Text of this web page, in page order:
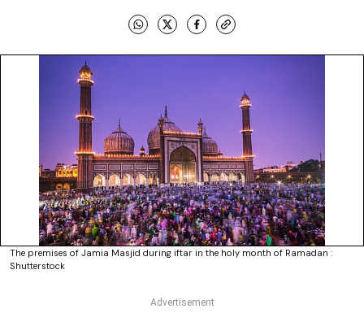
The premises of Jamia Masjid during iftar in the holy month of Ramadan :
Shutterstock